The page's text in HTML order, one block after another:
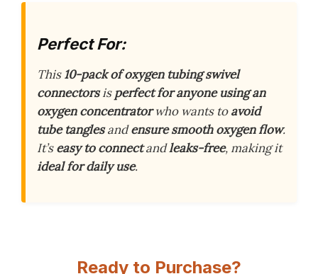
Perfect For:
This10-pack of oxygen tubing swivel
connectorsisperfect for anyone using an
oxygen concentratorwho wants toavoid
tube tanglesandensure smooth oxygen flow.
It’seasy to connectandleaks-free, making it
ideal for daily use.
Ready to Purchase?